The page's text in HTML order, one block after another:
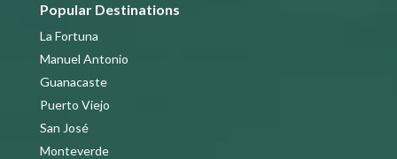
Popular Destinations
La Fortuna
Manuel Antonio
Guanacaste
Puerto Viejo
San José
Monteverde